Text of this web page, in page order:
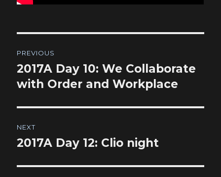
navigation
PREVIOUS
Previous
post:
2017A Day 10: We Collaborate
with Order and Workplace
NEXT
Next
2017A Day 12: Clio night